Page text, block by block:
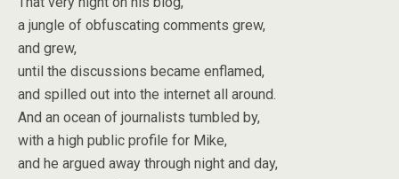
a jungle of obfuscating comments grew,
and grew,
until the discussions became enflamed,
and spilled out into the internet all around.
And an ocean of journalists tumbled by,
with a high public profile for Mike,
and he argued away through night and day,